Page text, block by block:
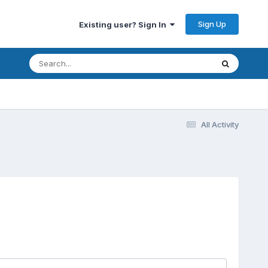
Existing user? Sign In Sign Up
All Activity